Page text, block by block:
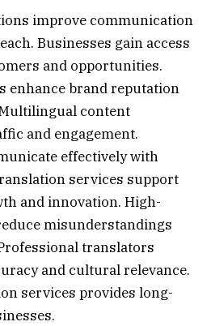
improve communication
Businesses gain access
and opportunities.
enhance brand reputation
content
and engagement.
effectively with
services support
and innovation. High-
misunderstandings
translators
and cultural relevance.
services provides long-